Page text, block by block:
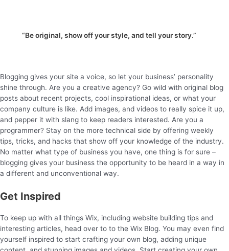
“Be original, show off your style, and tell your story.”
Blogging gives your site a voice, so let your business’ personality
shine through. Are you a creative agency? Go wild with original blog
posts about recent projects, cool inspirational ideas, or what your
company culture is like. Add images, and videos to really spice it up,
and pepper it with slang to keep readers interested. Are you a
programmer? Stay on the more technical side by offering weekly
tips, tricks, and hacks that show off your knowledge of the industry.
No matter what type of business you have, one thing is for sure –
blogging gives your business the opportunity to be heard in a way in
a different and unconventional way.
Get Inspired
To keep up with all things Wix, including website building tips and
interesting articles, head over to to the Wix Blog. You may even find
yourself inspired to start crafting your own blog, adding unique